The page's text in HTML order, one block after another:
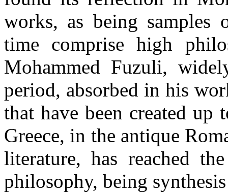
works, as being samples
time comprise high
Mohammed Fuzuli,
period, absorbed in his
that have been created
Greece, in the antique
literature, has reached
philosophy, being